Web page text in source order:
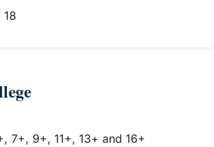
18
7+, 9+, 11+, 13+ and 16+